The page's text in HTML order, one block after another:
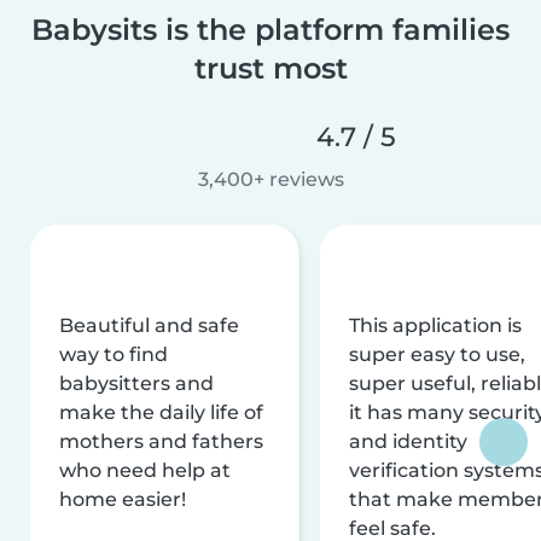
Babysits is the platform families
trust most
4.7 / 5
3,400+ reviews
Beautiful and safe
way to find
babysitters and
make the daily life of
mothers and fathers
who need help at
home easier!
This application is
super easy to use,
super useful,
it has many
and identity
verification
that make
feel safe.